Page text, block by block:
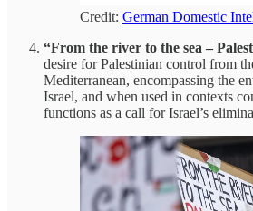
Credit: German Domestic
“From the river to the sea –
desire for Palestinian control from
Mediterranean, encompassing the
Israel, and when used in contexts
functions as a call for Israel’s